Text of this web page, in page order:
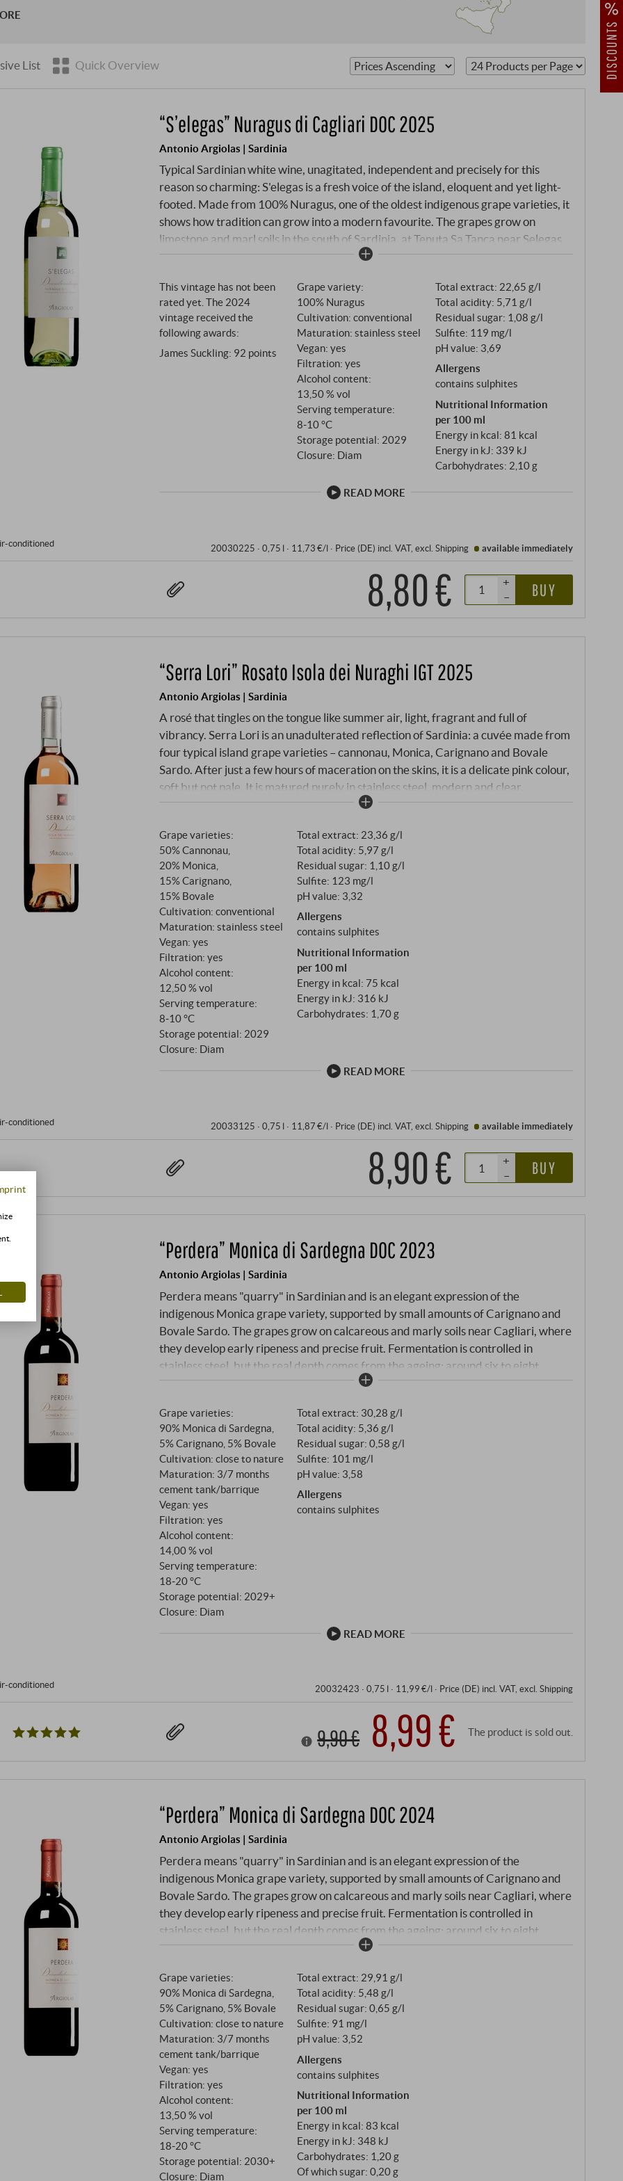
later – and against all expectations – conquered the wine markets of
List Quick Overview
“S’elegas” Nuragus di Cagliari DOC 2025
Antonio Argiolas | Sardinia
Typical Sardinian white wine, unagitated, independent and precisely for this
reason so charming: S'elegas is a fresh voice of the island, eloquent and yet light-
footed. Made from 100% Nuragus, one of the oldest indigenous grape varieties, it
shows how tradition can grow into a modern favourite. The grapes grow on
limestone and marl soils in the south of Sardinia, at Tenuta Sa Tanca near Selegas.
After cool fermentation in stainless steel, the wine is given time: several weeks on
This vintage has not been
rated yet. The 2024
vintage received the
following awards:
James Suckling: 92 points
Grape variety:
100% Nuragus
Cultivation: conventional
Maturation: stainless steel
Vegan: yes
Filtration: yes
Alcohol content:
13,50 % vol
Serving temperature:
8‑10 °C
Storage potential: 2029
Closure: Diam
Total extract: 22,65 g/l
Total acidity: 5,71 g/l
Residual sugar: 1,08 g/l
Sulfite: 119 mg/l
pH value: 3,69
Allergens
contains sulphites
Nutritional Information
per 100 ml
Energy in kcal: 81 kcal
Energy in kJ: 339 kJ
Carbohydrates: 2,10 g
READ MORE
conditioned 20030225 · 0,75 l · 11,73 €/l· Price (DE) incl. VAT, excl. Shipping available immediately
8,80 €
+
–
BUY
“Serra Lori” Rosato Isola dei Nuraghi IGT 2025
Antonio Argiolas | Sardinia
A rosé that tingles on the tongue like summer air, light, fragrant and full of
vibrancy. Serra Lori is an unadulterated reflection of Sardinia: a cuvée made from
four typical island grape varieties – cannonau, Monica, Carignano and Bovale
Sardo. After just a few hours of maceration on the skins, it is a delicate pink colour,
soft but not pale. It is matured purely in stainless steel, modern and clear.
Grape varieties:
50% Cannonau,
20% Monica,
15% Carignano,
15% Bovale
Cultivation: conventional
Maturation: stainless steel
Vegan: yes
Filtration: yes
Alcohol content:
12,50 % vol
Serving temperature:
8‑10 °C
Storage potential: 2029
Closure: Diam
Total extract: 23,36 g/l
Total acidity: 5,97 g/l
Residual sugar: 1,10 g/l
Sulfite: 123 mg/l
pH value: 3,32
Allergens
contains sulphites
Nutritional Information
per 100 ml
Energy in kcal: 75 kcal
Energy in kJ: 316 kJ
Carbohydrates: 1,70 g
READ MORE
conditioned 20033125 · 0,75 l · 11,87 €/l· Price (DE) incl. VAT, excl. Shipping available immediately
8,90 €
+
–
BUY
“Perdera” Monica di Sardegna DOC 2023
Antonio Argiolas | Sardinia
Perdera means "quarry" in Sardinian and is an elegant expression of the
indigenous Monica grape variety, supported by small amounts of Carignano and
Bovale Sardo. The grapes grow on calcareous and marly soils near Cagliari, where
they develop early ripeness and precise fruit. Fermentation is controlled in
stainless steel, but the real depth comes from the ageing: around six to eight
months in neutral French barriques and around four months in cement tanks
Grape varieties:
90% Monica di Sardegna,
5% Carignano, 5% Bovale
Cultivation: close to nature
Maturation: 3/7 months
cement tank/barrique
Vegan: yes
Filtration: yes
Alcohol content:
14,00 % vol
Serving temperature:
18‑20 °C
Storage potential: 2029+
Closure: Diam
Total extract: 30,28 g/l
Total acidity: 5,36 g/l
Residual sugar: 0,58 g/l
Sulfite: 101 mg/l
pH value: 3,58
Allergens
contains sulphites
READ MORE
conditioned 20032423 ·0,75 l · 11,99 €/l · Price (DE) incl. VAT, excl.Shipping
9,90 € 8,99 € The product is sold out.
“Perdera” Monica di Sardegna DOC 2024
Antonio Argiolas | Sardinia
Perdera means "quarry" in Sardinian and is an elegant expression of the
indigenous Monica grape variety, supported by small amounts of Carignano and
Bovale Sardo. The grapes grow on calcareous and marly soils near Cagliari, where
they develop early ripeness and precise fruit. Fermentation is controlled in
stainless steel, but the real depth comes from the ageing: around six to eight
months in neutral French barriques and around four months in cement tanks
Grape varieties:
90% Monica di Sardegna,
5% Carignano, 5% Bovale
Cultivation: close to nature
Maturation: 3/7 months
cement tank/barrique
Vegan: yes
Filtration: yes
Alcohol content:
13,50 % vol
Serving temperature:
18‑20 °C
Storage potential: 2030+
Closure: Diam
Total extract: 29,91 g/l
Total acidity: 5,48 g/l
Residual sugar: 0,65 g/l
Sulfite: 91 mg/l
pH value: 3,52
Allergens
contains sulphites
Nutritional Information
per 100 ml
Energy in kcal: 83 kcal
Energy in kJ: 348 kJ
Carbohydrates: 1,20 g
Of which sugar: 0,20 g